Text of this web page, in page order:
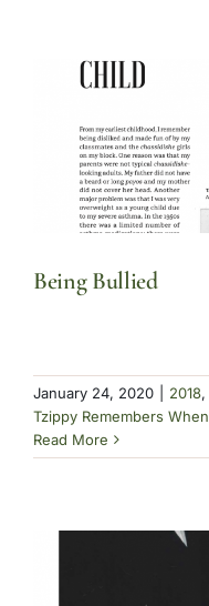
Being Bullied
January 24, 2020 2018,
Tzippy Remembers When
Read More